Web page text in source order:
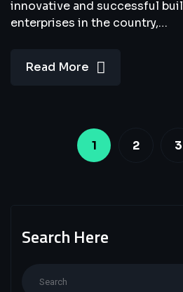
innovative and successful
enterprises in the country,…
Read More
1 2 3
Search Here